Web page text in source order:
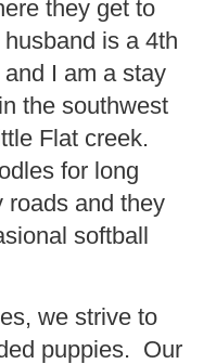
they get to
is a 4th
I am a stay
the southwest
Flat creek.
for long
roads and they
softball
we strive to
puppies. Our